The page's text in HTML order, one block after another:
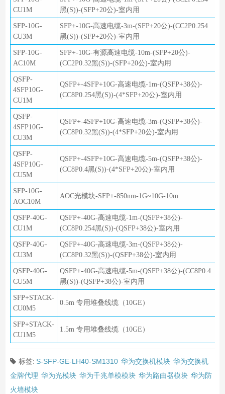
CU1M
黑(S))-(SFP+20公)-室内用
SFP-10G-
CU3M
SFP+-10G-高速电缆-3m-(SFP+20公)-(CC2P0.254
黑(S))-(SFP+20公)-室内用
SFP-10G-
AC10M
SFP+-10G-有源高速电缆-10m-(SFP+20公)-
(CC2P0.32黑(S))-(SFP+20公)-室内用
QSFP-
4SFP10G-
CU1M
QSFP+-4SFP+10G-高速电缆-1m-(QSFP+38公)-
(CC8P0.254黑(S))-(4*SFP+20公)-室内用
QSFP-
4SFP10G-
CU3M
QSFP+-4SFP+10G-高速电缆-3m-(QSFP+38公)-
(CC8P0.32黑(S))-(4*SFP+20公)-室内用
QSFP-
4SFP10G-
CU5M
QSFP+-4SFP+10G-高速电缆-5m-(QSFP+38公)-
(CC8P0.4黑(S))-(4*SFP+20公)-室内用
SFP-10G-
AOC10M
AOC光模块-SFP+-850nm-1G~10G-10m
QSFP-40G-
CU1M
QSFP+-40G-高速电缆-1m-(QSFP+38公)-
(CC8P0.254黑(S))-(QSFP+38公)-室内用
QSFP-40G-
CU3M
QSFP+-40G-高速电缆-3m-(QSFP+38公)-
(CC8P0.32黑(S))-(QSFP+38公)-室内用
QSFP-40G-
CU5M
QSFP+-40G-高速电缆-5m-(QSFP+38公)-(CC8P0.4
黑(S))-(QSFP+38公)-室内用
SFP+STACK-
CU0M5
0.5m 专用堆叠线缆（10GE）
SFP+STACK-
CU1M5
1.5m 专用堆叠线缆（10GE）
标签: S-SFP-GE-LH40-SM1310 华为交换机模块 华为交换机
金牌代理 华为光模块 华为千兆单模模块 华为路由器模块 华为防
火墙模块